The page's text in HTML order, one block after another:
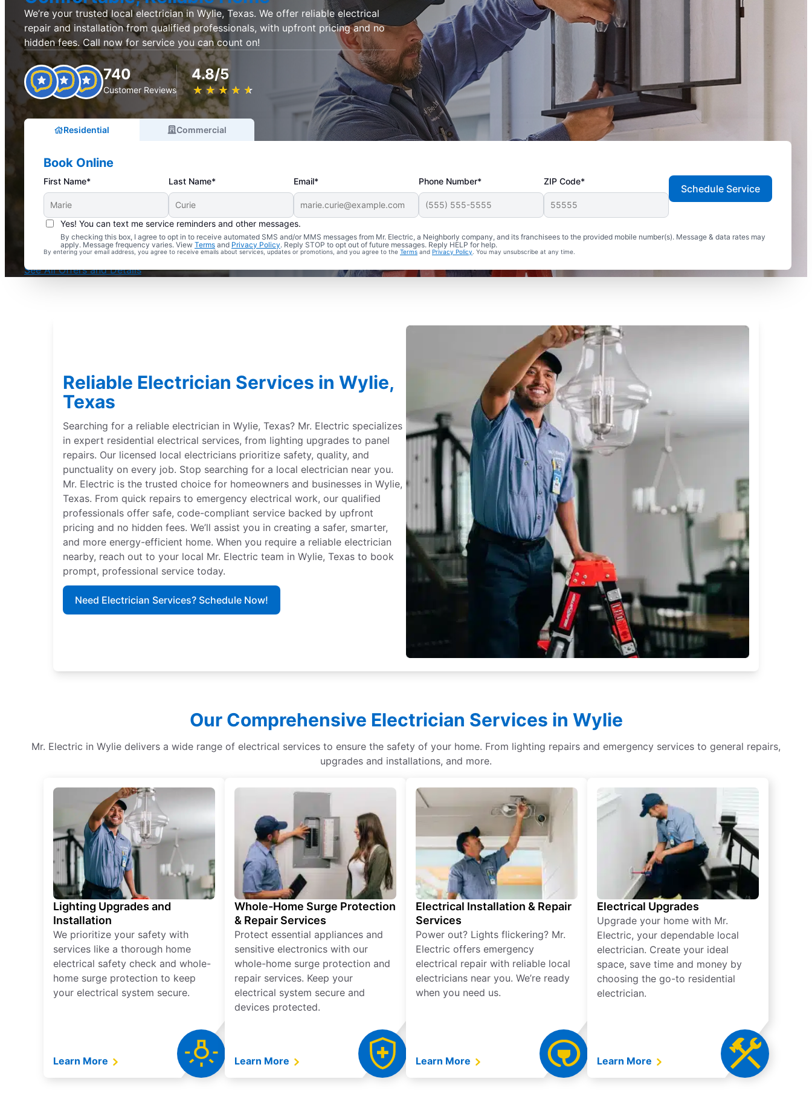
We’re your trusted local electrician in Wylie, Texas. We offer reliable electrical
repair and installation from qualified professionals, with upfront pricing and no
hidden fees. Call now for service you can count on!
740
Customer Reviews
4.8/5
★ ★ ★ ★ ★
☆ ☆ ☆ ☆ ☆
Residential Commercial
Book Online
First Name* Last Name* Email* Phone Number* ZIP Code*
Yes! You can text me service reminders and other messages.
By checking this box, I agree to opt in to receive automated SMS and/or MMS messages from Mr. Electric, a Neighborly company, and its franchisees to the provided mobile number(s). Message & data rates may
apply. Message frequency varies. View Terms and Privacy Policy. Reply STOP to opt out of future messages. Reply HELP for help.
By entering your email address, you agree to receive emails about services, updates or promotions, and you agree to the Terms and Privacy Policy . You may unsubscribe at any time.
Schedule Service
Complimentary Electrical Home Safety Check
With Every Service
See All Offers and Details
Reliable Electrician Services in Wylie,
Texas
Searching for a reliable electrician in Wylie, Texas? Mr. Electric specializes
in expert residential electrical services, from lighting upgrades to panel
repairs. Our licensed local electricians prioritize safety, quality, and
punctuality on every job. Stop searching for a local electrician near you.
Mr. Electric is the trusted choice for homeowners and businesses in Wylie,
Texas. From quick repairs to emergency electrical work, our qualified
professionals offer safe, code-compliant service backed by upfront
pricing and no hidden fees. We’ll assist you in creating a safer, smarter,
and more energy-efficient home. When you require a reliable electrician
nearby, reach out to your local Mr. Electric team in Wylie, Texas to book
prompt, professional service today.
Need Electrician Services? Schedule Now!
Our Comprehensive Electrician Services in Wylie
Mr. Electric in Wylie delivers a wide range of electrical services to ensure the safety of your home. From lighting repairs and emergency services to general repairs,
upgrades and installations, and more.
Lighting Upgrades and
Installation
We prioritize your safety with
services like a thorough home
electrical safety check and whole-
home surge protection to keep
your electrical system secure.
Learn More
Whole-Home Surge Protection
& Repair Services
Protect essential appliances and
sensitive electronics with our
whole-home surge protection and
repair services. Keep your
electrical system secure and
devices protected.
Learn More
Electrical Installation & Repair
Services
Power out? Lights flickering? Mr.
Electric offers emergency
electrical repair with reliable local
electricians near you. We’re ready
when you need us.
Learn More
Electrical Upgrades
Upgrade your home with Mr.
Electric, your dependable local
electrician. Create your ideal
space, save time and money by
choosing the go-to residential
electrician.
Learn More